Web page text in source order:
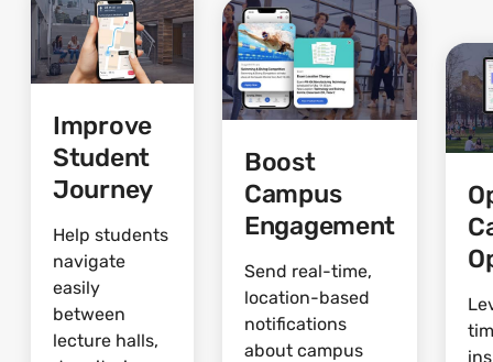
Improve
Student
Journey
Help students
navigate
easily
between
lecture halls,
Boost
Campus
Engagement
Send real-time,
location-based
notifications
about campus